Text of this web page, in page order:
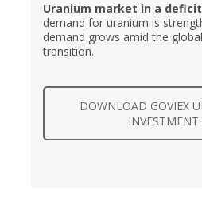
Uranium market in a
demand for uranium is
demand grows amid the
transition.
DOWNLOAD GOVIEX
INVESTMENT